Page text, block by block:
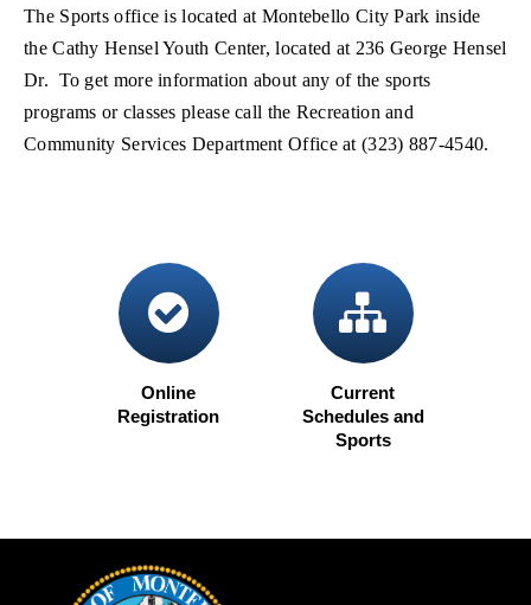
The Sports office is located at Montebello City Park inside
the Cathy Hensel Youth Center, located at 236 George Hensel
Dr. To get more information about any of the sports
programs or classes please call the Recreation and
Community Services Department Office at (323) 887-4540.
check circle
Online
Registration
(opens in new window)
Current
Schedules and
Sports